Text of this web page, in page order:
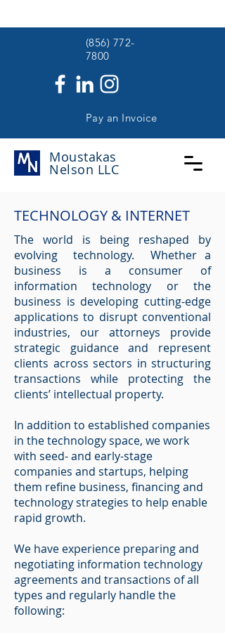
Moustakas
Nelson LLC
(856) 772-
7800
Pay an Invoice
TECHNOLOGY & INTERNET
The world is being reshaped by
evolving technology. Whether a
business is a consumer of
information technology or the
business is developing cutting-edge
applications to disrupt conventional
industries, our attorneys provide
strategic guidance and represent
clients across sectors in structuring
transactions while protecting the
clients’ intellectual property.
In addition to established companies
in the technology space, we work
with seed- and early-stage
companies and startups, helping
them refine business, financing and
technology strategies to help enable
rapid growth.
We have experience preparing and
negotiating information technology
agreements and transactions of all
types and regularly handle the
following: